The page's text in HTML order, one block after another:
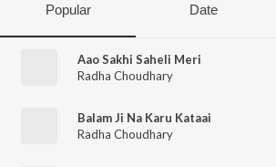
Popular Date
Aao Sakhi Saheli Meri
Radha Choudhary
Balam Ji Na Karu Kataai
Radha Choudhary